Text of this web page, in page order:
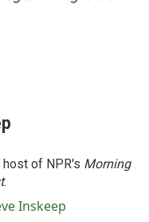
of NPR's Morning
.
Inskeep